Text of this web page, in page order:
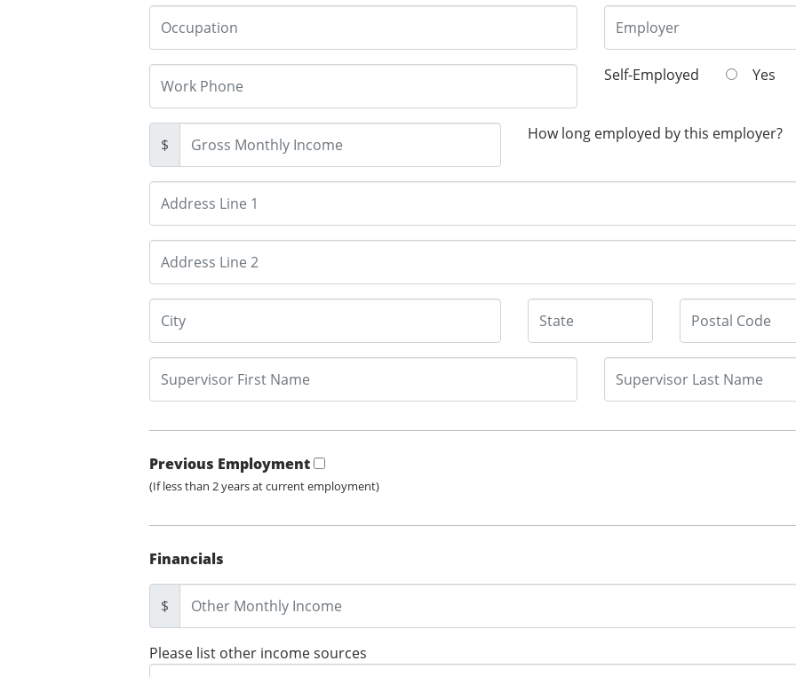
Self-Employed Yes
$
How long employed by this employer?
Previous Employment
(If less than 2 years at current employment)
Financials
$
Please list other income sources